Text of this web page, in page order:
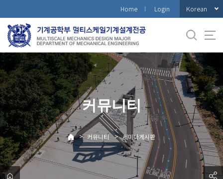
로
메
뉴
Home Login Korean
커뮤니티
> 커뮤니티 > 세미나게시판